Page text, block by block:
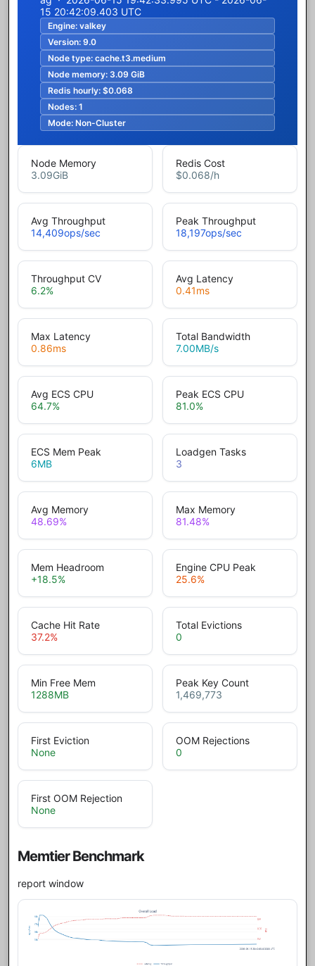
15 20:42:09.403 UTC
Engine: valkey
Version: 9.0
Node type: cache.t3.medium
Node memory: 3.09 GiB
Redis hourly: $0.068
Nodes: 1
Mode: Non-Cluster
Node Memory
3.09GiB
Redis Cost
$0.068/h
Avg Throughput
14,409ops/sec
Peak Throughput
18,197ops/sec
Throughput CV
6.2%
Avg Latency
0.41ms
Max Latency
0.86ms
Total Bandwidth
7.00MB/s
Avg ECS CPU
64.7%
Peak ECS CPU
81.0%
ECS Mem Peak
6MB
Loadgen Tasks
3
Avg Memory
48.69%
Max Memory
81.48%
Mem Headroom
+18.5%
Engine CPU Peak
25.6%
Cache Hit Rate
37.2%
Total Evictions
0
Min Free Mem
1288MB
Peak Key Count
1,469,773
First Eviction
None
OOM Rejections
0
First OOM Rejection
None
Memtier Benchmark
report window